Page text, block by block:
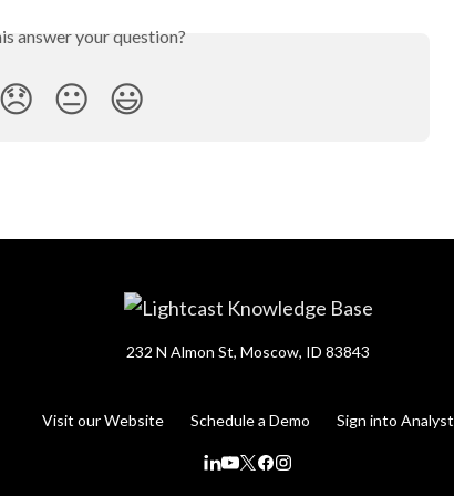
answer your question?
😞 😐 😃
232 N Almon St, Moscow, ID 83843
Visit our Website Schedule a Demo Sign into Analyst